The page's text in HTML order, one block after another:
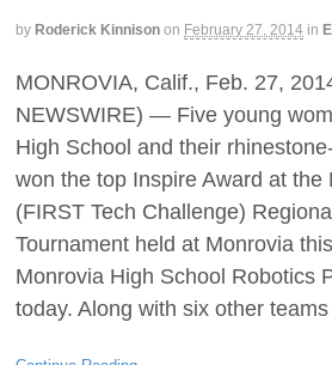
by Roderick Kinnison on February 27, 2014 in
MONROVIA, Calif., Feb. 27,
NEWSWIRE) — Five young
High School and their
won the top Inspire Award at the
(FIRST Tech Challenge)
Tournament held at Monrovia
Monrovia High School Robotics
today. Along with six other